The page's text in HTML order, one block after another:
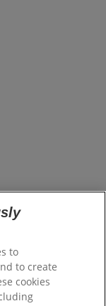
to
to create
cookies